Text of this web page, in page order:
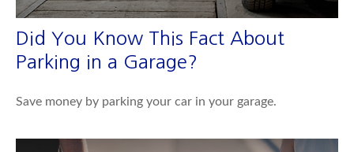
Did You Know This Fact About
Parking in a Garage?
Save money by parking your car in your garage.